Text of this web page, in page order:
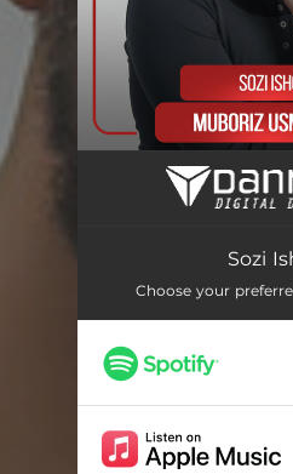
Sozi Ishq
Sozi
Choose your